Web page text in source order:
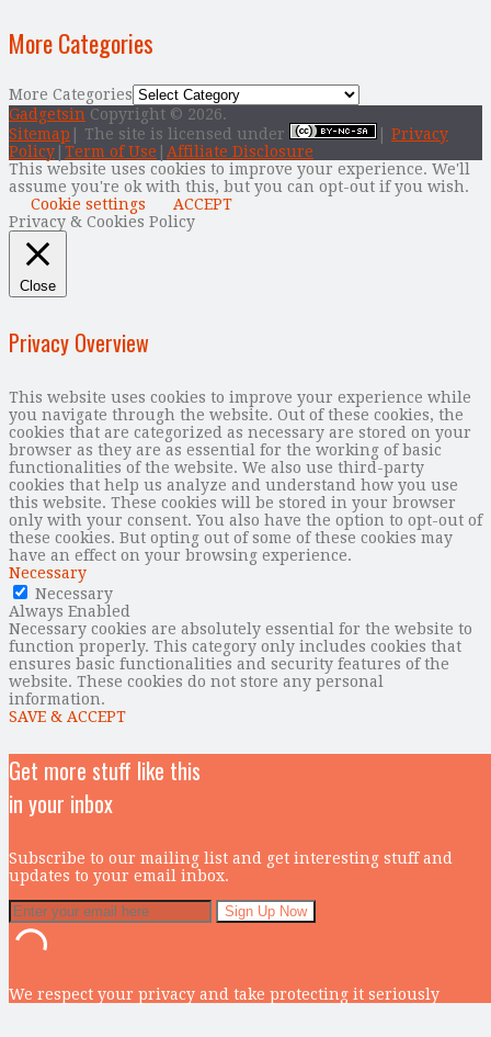
More Categories
More Categories
Gadgetsin Copyright © 2026.
Sitemap | The site is licensed under
Privacy
Policy Term of Use
Affiliate Disclosure
This website uses cookies to improve your experience. We'll
assume you're ok with this, but you can opt-out if you wish.
Cookie settings
ACCEPT
Privacy & Cookies Policy
Close
Privacy Overview
This website uses cookies to improve your experience while
you navigate through the website. Out of these cookies, the
cookies that are categorized as necessary are stored on your
browser as they are as essential for the working of basic
functionalities of the website. We also use third-party
cookies that help us analyze and understand how you use
this website. These cookies will be stored in your browser
only with your consent. You also have the option to opt-out of
these cookies. But opting out of some of these cookies may
have an effect on your browsing experience.
Necessary
Necessary
Always Enabled
Necessary cookies are absolutely essential for the website to
function properly. This category only includes cookies that
ensures basic functionalities and security features of the
website. These cookies do not store any personal
information.
SAVE & ACCEPT
Get more stuff like this
in your inbox
Subscribe to our mailing list and get interesting stuff and
updates to your email inbox.
We respect your privacy and take protecting it seriously